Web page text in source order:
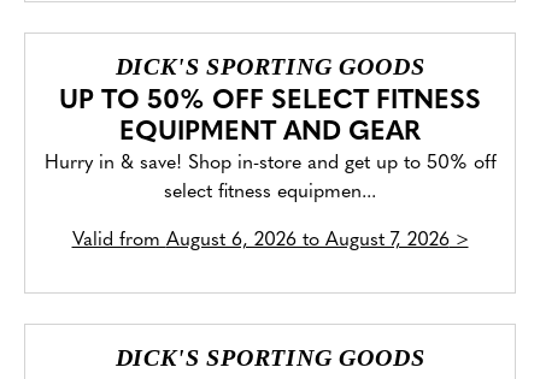
DICK'S SPORTING GOODS
UP TO 50% OFF SELECT FITNESS
EQUIPMENT AND GEAR
Hurry in & save! Shop in-store and get up to 50% off
select fitness equipmen...
Valid from August 6, 2026 to August 7, 2026>
DICK'S SPORTING GOODS